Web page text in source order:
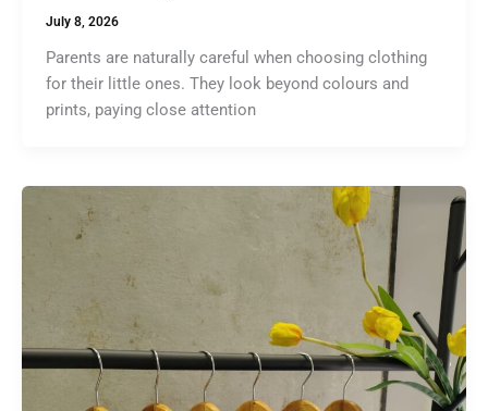
July 8, 2026
Parents are naturally careful when choosing clothing
for their little ones. They look beyond colours and
prints, paying close attention